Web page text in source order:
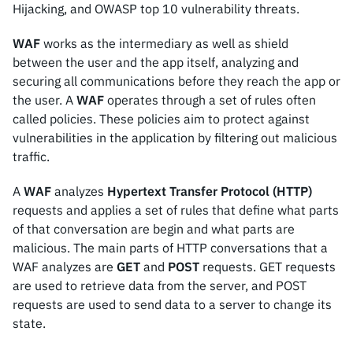
Hijacking, and OWASP top 10 vulnerability threats.
WAF works as the intermediary as well as shield
between the user and the app itself, analyzing and
securing all communications before they reach the app or
the user. A WAF operates through a set of rules often
called policies. These policies aim to protect against
vulnerabilities in the application by filtering out malicious
traffic.
A WAF analyzes Hypertext Transfer Protocol (HTTP)
requests and applies a set of rules that define what parts
of that conversation are begin and what parts are
malicious. The main parts of HTTP conversations that a
WAF analyzes are GET and POST requests. GET requests
are used to retrieve data from the server, and POST
requests are used to send data to a server to change its
state.